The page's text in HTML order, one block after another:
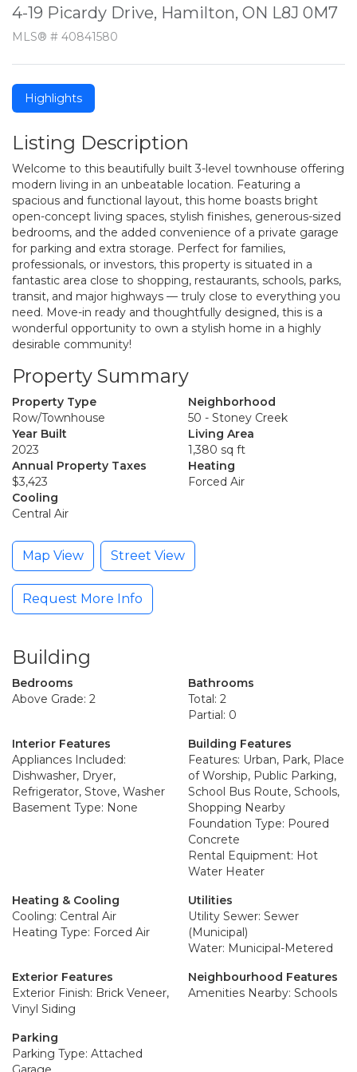
4-19 Picardy Drive, Hamilton, ON L8J 0M7
MLS® # 40841580
Highlights
Listing Description
Welcome to this beautifully built 3-level townhouse offering
modern living in an unbeatable location. Featuring a
spacious and functional layout, this home boasts bright
open-concept living spaces, stylish finishes, generous-sized
bedrooms, and the added convenience of a private garage
for parking and extra storage. Perfect for families,
professionals, or investors, this property is situated in a
fantastic area close to shopping, restaurants, schools, parks,
transit, and major highways — truly close to everything you
need. Move-in ready and thoughtfully designed, this is a
wonderful opportunity to own a stylish home in a highly
desirable community!
Property Summary
Property Type
Row/Townhouse
Neighborhood
50 - Stoney Creek
Year Built
2023
Living Area
1,380 sq ft
Annual Property Taxes
$3,423
Heating
Forced Air
Cooling
Central Air
Map View Street View
Request More Info
Building
Bedrooms
Above Grade: 2
Bathrooms
Total: 2
Partial: 0
Interior Features
Appliances Included:
Dishwasher, Dryer,
Refrigerator, Stove, Washer
Basement Type: None
Building Features
Features: Urban, Park, Place
of Worship, Public Parking,
School Bus Route, Schools,
Shopping Nearby
Foundation Type: Poured
Concrete
Rental Equipment: Hot
Water Heater
Heating & Cooling
Cooling: Central Air
Heating Type: Forced Air
Utilities
Utility Sewer: Sewer
(Municipal)
Water: Municipal-Metered
Exterior Features
Exterior Finish: Brick Veneer,
Vinyl Siding
Neighbourhood Features
Amenities Nearby: Schools
Parking
Parking Type: Attached